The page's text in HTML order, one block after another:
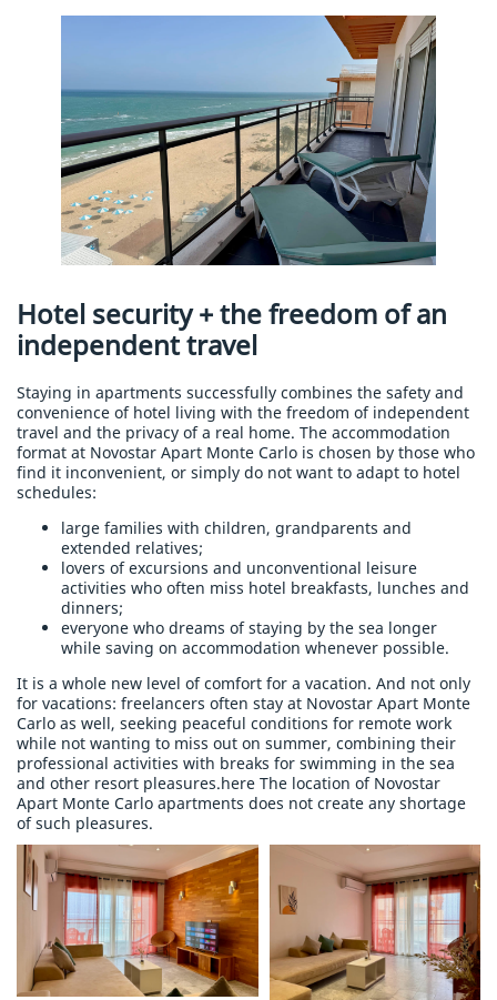
Hotel security + the freedom of an
independent travel
Staying in apartments successfully combines the safety and
convenience of hotel living with the freedom of independent
travel and the privacy of a real home. The accommodation
format at Novostar Apart Monte Carlo is chosen by those who
find it inconvenient, or simply do not want to adapt to hotel
schedules:
large families with children, grandparents and
extended relatives;
lovers of excursions and unconventional leisure
activities who often miss hotel breakfasts, lunches and
dinners;
everyone who dreams of staying by the sea longer
while saving on accommodation whenever possible.
It is a whole new level of comfort for a vacation. And not only
for vacations: freelancers often stay at Novostar Apart Monte
Carlo as well, seeking peaceful conditions for remote work
while not wanting to miss out on summer, combining their
professional activities with breaks for swimming in the sea
and other resort pleasures.here The location of Novostar
Apart Monte Carlo apartments does not create any shortage
of such pleasures.